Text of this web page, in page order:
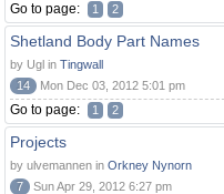
Go to page: 1 2
Shetland Body Part Names
by Ugl in Tingwall
14
Mon Dec 03, 2012 5:01 pm
Go to page: 1 2
Projects
by ulvemannen in Orkney Nynorn
7
Sun Apr 29, 2012 6:27 pm